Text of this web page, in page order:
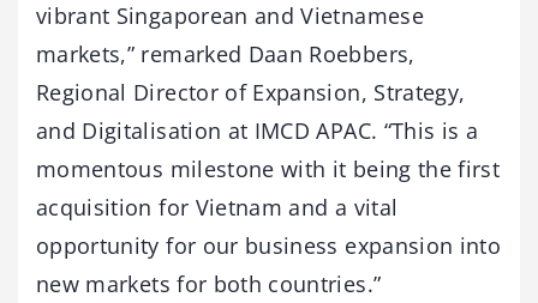
vibrant Singaporean and Vietnamese
markets,” remarked Daan Roebbers,
Regional Director of Expansion, Strategy,
and Digitalisation at IMCD APAC. “This is a
momentous milestone with it being the first
acquisition for Vietnam and a vital
opportunity for our business expansion into
new markets for both countries.”